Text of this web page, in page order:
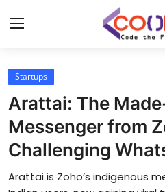
Home
News
Tech World
Crypto
Startups
Arattai: The
Messenger from
Challenging
Arattai is Zoho’s indigenous